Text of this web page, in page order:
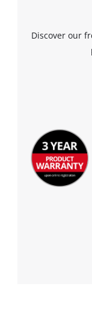
Discover our